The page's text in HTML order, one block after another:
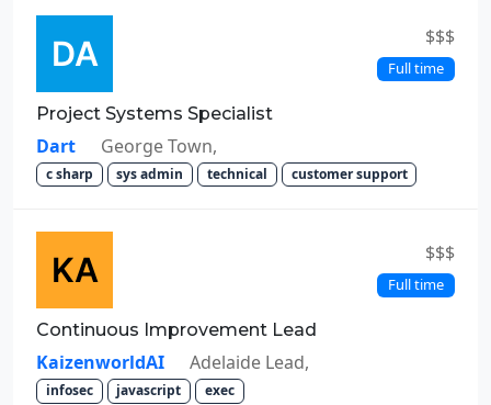
$$$
Full time
Project Systems Specialist
Dart George Town,
c sharp sys admin technical customer support
$$$
Full time
Continuous Improvement Lead
KaizenworldAI Adelaide Lead,
infosec javascript exec